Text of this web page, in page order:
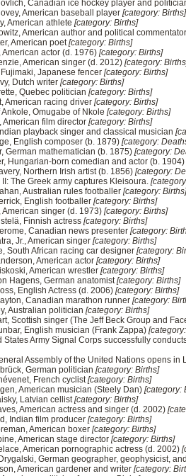
Canadian ice hockey player and
American baseball player [category: Births]
American athlete [category: Births]
American author and political commentator
American poet[category: Births]
American actor (d. 1976) [category: Births]
American singer (d. 2012) [category:
Japanese fencer [category: Births]
Dutch writer [category: Births]
Quebec politician [category: Births]
American racing driver [category: Births]
Ankole, Omugabe of Nkole [category: Births]
American film director [category: Births]
playback singer and classical musician
English composer (b. 1879) [category:
German mathematician (b. 1875) [category:
Hungarian-born comedian and actor (b. 1904)
Northern Irish artist (b. 1856) [category:
II: The Greek army captures Kleisoura.
Australian rules footballer [category: Births]
English footballer [category: Births]
American singer (d. 1973) [category: Births]
Finnish actress [category: Births]
Canadian news presenter [category:
Jr., American singer [category: Births]
South African racing car designer [category:
American actor [category: Births]
American wrestler [category: Births]
Hagens, German anatomist[category: Births]
English Actress (d. 2006) [category: Births]
Canadian marathon runner [category:
Australian politician [category: Births]
Scottish singer (The Jeff Beck Group and
English musician (Frank Zappa)
States Army Signal Corps successfully
Assembly of the United Nations opens
German politician [category: Births]
French cyclist[category: Births]
American musician (Steely Dan) [category:
Latvian cellist[category: Births]
American actress and singer (d. 2002)
Indian film producer [category: Births]
American boxer [category: Births]
American stage director [category: Births]
American pornographic actress (d. 2002)
German geographer, geophysicist,
American gardener and writer [category: